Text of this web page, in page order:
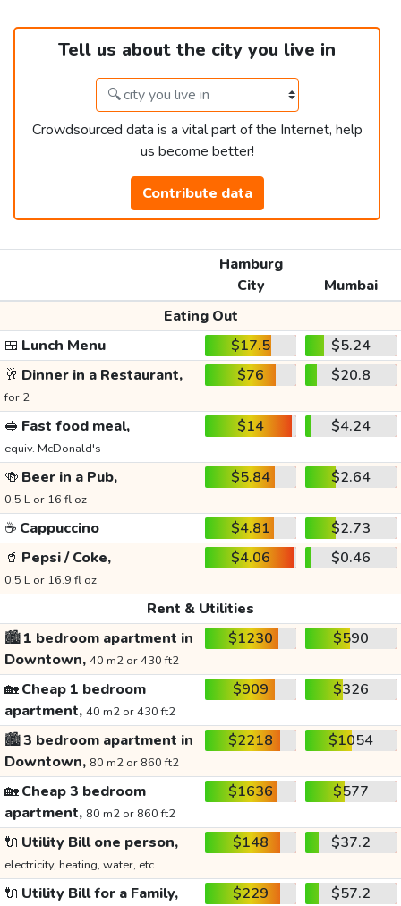
Tell us about the city you live in
Crowdsourced data is a vital part of the Internet, help
us become better!
Contribute data
Hamburg
City
Mumbai
Eating Out
🍱 Lunch Menu $17.5
$5.24
🥂 Dinner in a Restaurant,
for 2
$76 $20.8
🥪 Fast food meal,
equiv. McDonald's
$14 $4.24
🍻 Beer in a Pub,
0.5 L or 16 fl oz
$5.84 $2.64
☕ Cappuccino $4.81
$2.73
🥤 Pepsi / Coke,
0.5 L or 16.9 fl oz
$4.06 $0.46
Rent & Utilities
🏙️1 bedroom apartment in
Downtown, 40 m2 or 430 ft2
$1230 $590
🏡Cheap 1 bedroom
apartment, 40 m2 or 430 ft2
$909 $326
🏙️3 bedroom apartment in
Downtown, 80 m2 or 860 ft2
$2218 $1054
🏡Cheap 3 bedroom
apartment, 80 m2 or 860 ft2
$1636 $577
🔌 Utility Bill one person,
electricity, heating, water, etc.
$148 $37.2
🔌 Utility Bill for a Family, $229 $57.2